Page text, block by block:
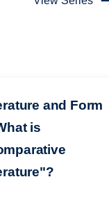
and Form
is